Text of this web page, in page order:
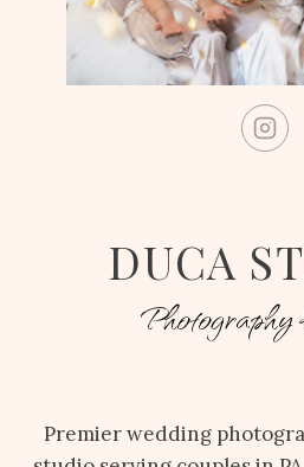
DUCA
Premier wedding